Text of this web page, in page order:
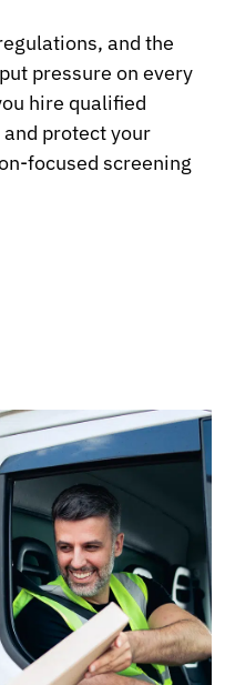
and the
pressure on every
hire qualified
protect your
focused screening